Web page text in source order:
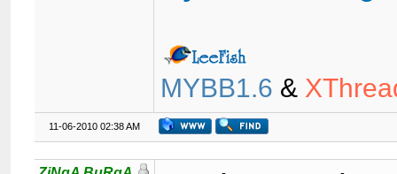
MYBB1.6 &
11-06-2010 02:38 AM